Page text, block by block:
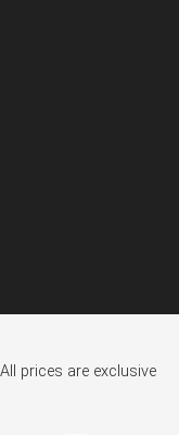
prices are exclusive